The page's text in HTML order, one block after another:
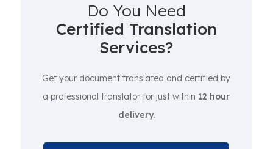
Do You Need
Certified Translation
Services?
Get your document translated and certified by
a professional translator for just within 12 hour
delivery.